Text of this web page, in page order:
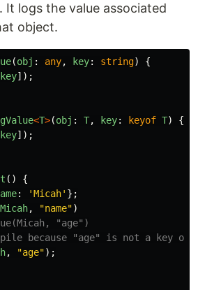
logs the value associated
object.
(obj : any, key: string)
{
key]);
<T>(obj : T, key: keyof T)
{
key]);
()
{
: 'Micah' };
Micah, "name")
"age")
because "age" is not a key of
, "age");